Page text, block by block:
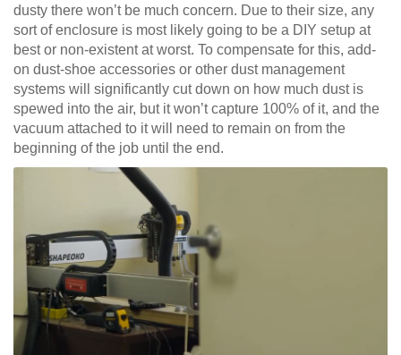
dusty there won’t be much concern. Due to their size, any
sort of enclosure is most likely going to be a DIY setup at
best or non-existent at worst. To compensate for this, add-
on dust-shoe accessories or other dust management
systems will significantly cut down on how much dust is
spewed into the air, but it won’t capture 100% of it, and the
vacuum attached to it will need to remain on from the
beginning of the job until the end.